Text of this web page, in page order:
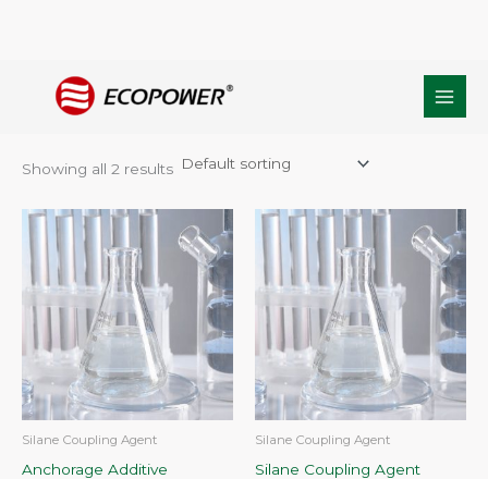
/ Products tagged “Anchorage Additive silane”
Anchorage Additive silane
Showing all 2 results
Silane Coupling Agent
Anchorage Additive
Silane Coupling Agent
Silane Coupling Agent